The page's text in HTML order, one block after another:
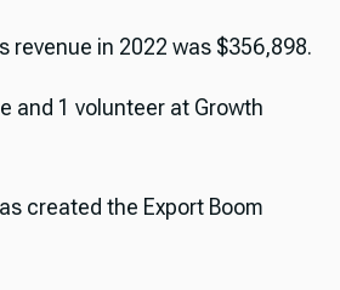
revenue in 2022 was $356,898.
and 1 volunteer at Growth
created the Export Boom